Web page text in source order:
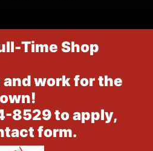
Time Shop
work for the
8529to apply,
form.